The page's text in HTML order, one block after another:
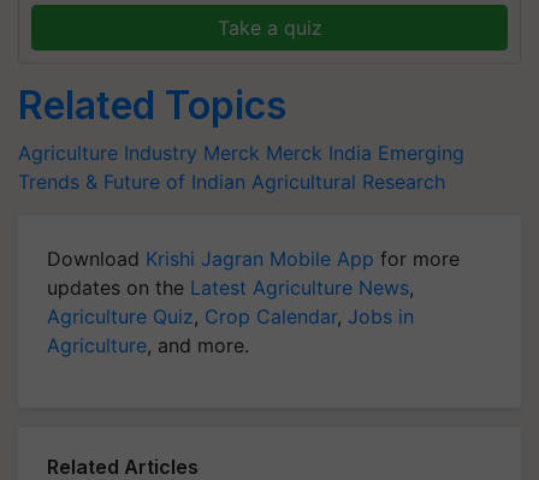
Take a quiz
Related Topics
Agriculture Industry Merck Merck India Emerging
Trends & Future of Indian Agricultural Research
Download Krishi Jagran Mobile App for more
updates on the Latest Agriculture News,
Agriculture Quiz, Crop Calendar, Jobs in
Agriculture, and more.
Related Articles